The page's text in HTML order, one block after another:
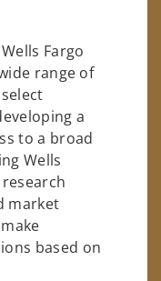
Fargo
range of
a
to a broad
Wells
market
based on